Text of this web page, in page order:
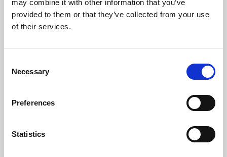
may combine it with other information that you’ve
provided to them or that they’ve collected from your use
of their services.
Selection
Necessary
Preferences
Statistics
Learning & Education
Whether for pleasure, professional skills or education,